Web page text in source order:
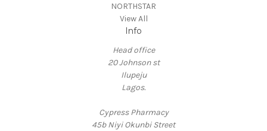
NORTHSTAR
View All
Info
Head office
20 Johnson st
Ilupeju
Lagos.
Cypress Pharmacy
45b Niyi Okunbi Street